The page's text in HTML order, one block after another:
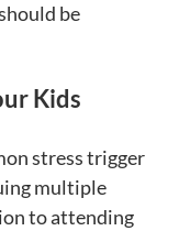
be
Kids
stress trigger
multiple
to attending